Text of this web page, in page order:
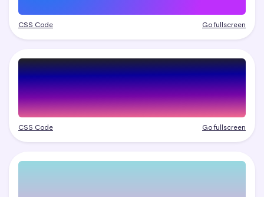
CSS Code Go fullscreen
CSS Code Go fullscreen